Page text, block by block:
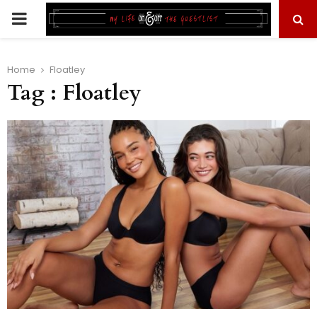
PRIMARY
Home Floatley
Tag : Floatley